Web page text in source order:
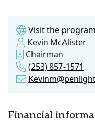
Visit the
Kevin McAlister
Chairman
(253) 857-1571
Financial